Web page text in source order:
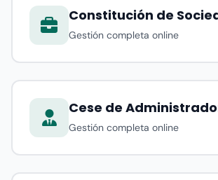
Constitución de
Gestión completa online
Cese de
Gestión completa online